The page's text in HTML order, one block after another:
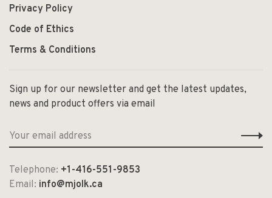
Privacy Policy
Code of Ethics
Terms & Conditions
Sign up for our newsletter and get the latest updates,
news and product offers via email
Telephone: +1-416-551-9853
Email: info@mjolk.ca